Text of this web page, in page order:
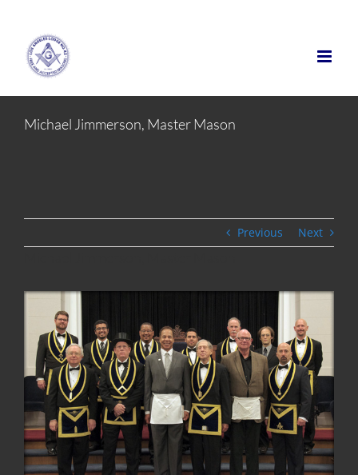
content
Michael Jimmerson, Master Mason
Previous Next